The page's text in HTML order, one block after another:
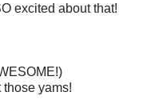
excited about that!
yams!